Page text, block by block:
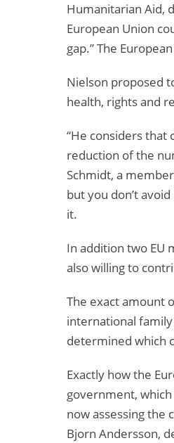
Humanitarian Aid,
European Union
gap.” The
Nielson proposed
health, rights and
“He considers that
reduction of the
Schmidt, a
but you don’t
it.
In addition two EU
also willing to
The exact amount
international
determined which
Exactly how the
government,
now assessing the
Bjorn Andersson,